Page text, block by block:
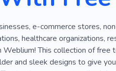
Part-time Professional
Result Success
e-commerce stores,
healthcare organizations,
This collection of
and sleek designs to give